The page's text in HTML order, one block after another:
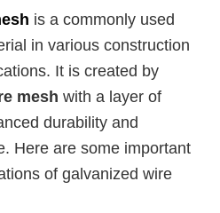
is a commonly used
in various construction
It is created by
mesh with a layer of
durability and
Here are some important
of galvanized wire